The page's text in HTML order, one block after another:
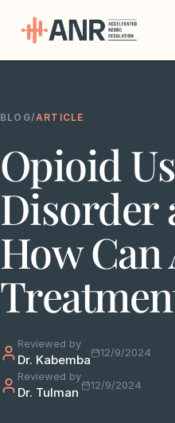
The ANR
Treatment
Results
Team
Financing
Resources
Contact
BLOG/ARTICLE
Opioid
Disorder
How Can
Reviewed by
Dr. Kabemba
12/9/2024
Reviewed by
Dr. Tulman 12/9/2024